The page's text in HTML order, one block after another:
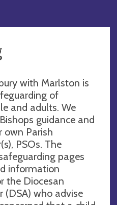
with Marlston is
of
and adults. We
guidance and
own Parish
PSOs. The
pages
information
the Diocesan
(DSA) who advise